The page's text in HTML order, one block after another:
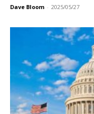
Dave Bloom - 2025/05/27